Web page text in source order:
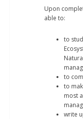
Upon
able to:
to
to
to
most
write